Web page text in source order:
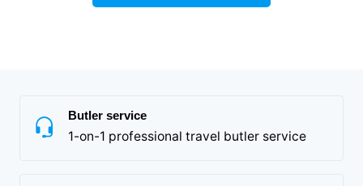
Butler service
1-on-1 professional travel butler service